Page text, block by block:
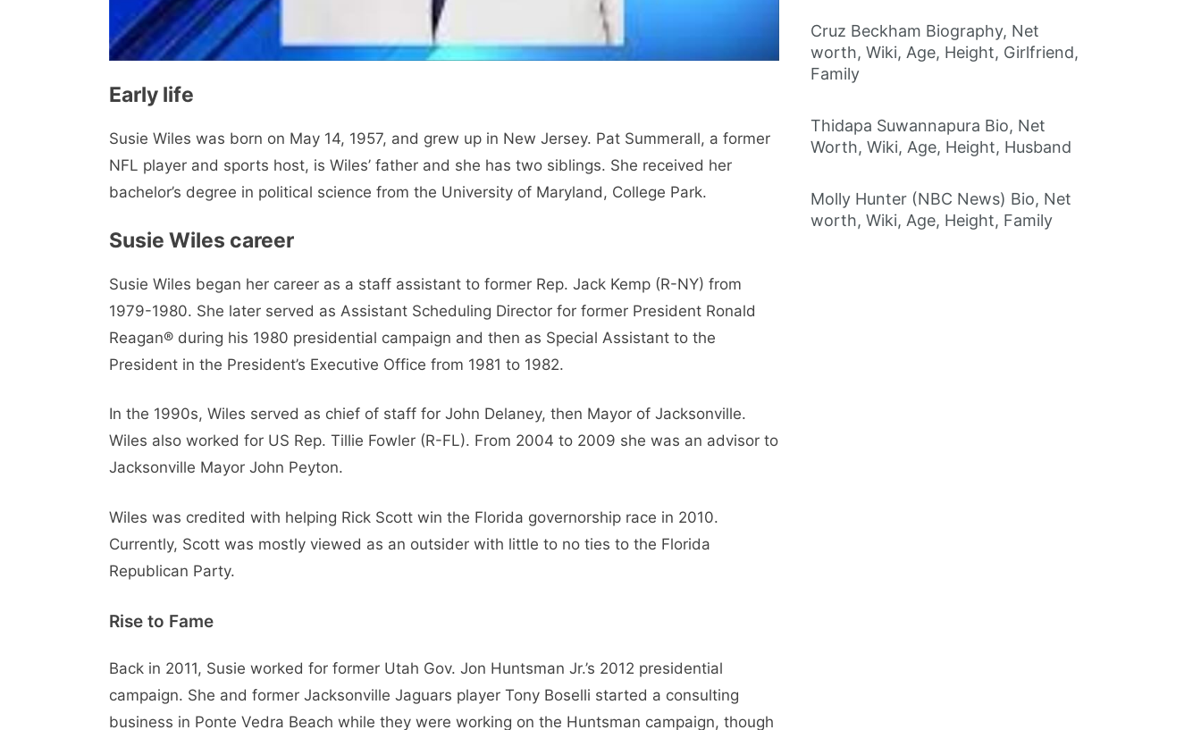
Early life
Susie Wiles was born on May 14, 1957, and grew up in New Jersey. Pat Summerall, a former
NFL player and sports host, is Wiles’ father and she has two siblings. She received her
bachelor’s degree in political science from the University of Maryland, College Park.
Susie Wiles career
Susie Wiles began her career as a staff assistant to former Rep. Jack Kemp (R-NY) from
1979-1980. She later served as Assistant Scheduling Director for former President Ronald
Reagan® during his 1980 presidential campaign and then as Special Assistant to the
President in the President’s Executive Office from 1981 to 1982.
In the 1990s, Wiles served as chief of staff for John Delaney, then Mayor of Jacksonville.
Wiles also worked for US Rep. Tillie Fowler (R-FL). From 2004 to 2009 she was an advisor to
Jacksonville Mayor John Peyton.
Wiles was credited with helping Rick Scott win the Florida governorship race in 2010.
Currently, Scott was mostly viewed as an outsider with little to no ties to the Florida
Republican Party.
Rise to Fame
Back in 2011, Susie worked for former Utah Gov. Jon Huntsman Jr.’s 2012 presidential
campaign. She and former Jacksonville Jaguars player Tony Boselli started a consulting
business in Ponte Vedra Beach while they were working on the Huntsman campaign, though
Cruz Beckham Biography, Net
worth, Wiki, Age, Height, Girlfriend,
Family
Thidapa Suwannapura Bio, Net
Worth, Wiki, Age, Height, Husband
Molly Hunter (NBC News) Bio, Net
worth, Wiki, Age, Height, Family